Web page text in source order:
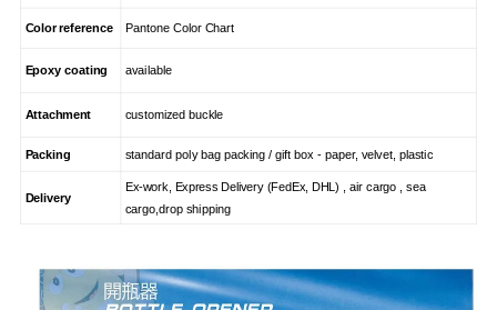
Color reference Pantone Color Chart
Epoxy coating available
Attachment customized buckle
Packing standard poly bag packing / gift box - paper, velvet, plastic
Delivery
Ex-work, Express Delivery (FedEx, DHL) , air cargo , sea
cargo,drop shipping